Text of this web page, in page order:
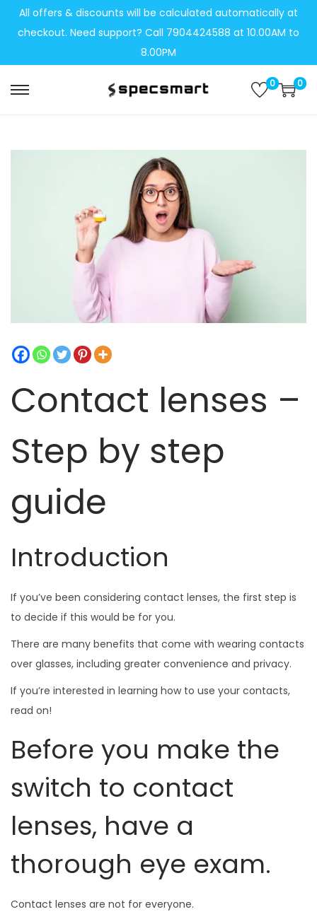
All offers & discounts will be calculated automatically at
checkout. Need support? Call 7904424588 at 10.00AM to
8.00PM
S
p
t
o
n
a
S
p
t
o
c
o
0 0
Contact lenses –
Step by step
guide
Introduction
If you’ve been considering contact lenses, the first step is
to decide if this would be for you.
There are many benefits that come with wearing contacts
over glasses, including greater convenience and privacy.
If you’re interested in learning how to use your contacts,
read on!
Before you make the
switch to contact
lenses, have a
thorough eye exam.
Contact lenses are not for everyone.